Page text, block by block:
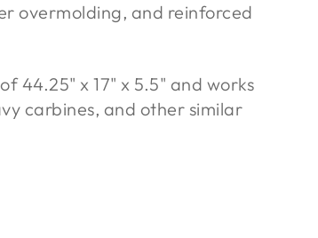
overmolding, and reinforced
44.25" x 17" x 5.5" and works
carbines, and other similar